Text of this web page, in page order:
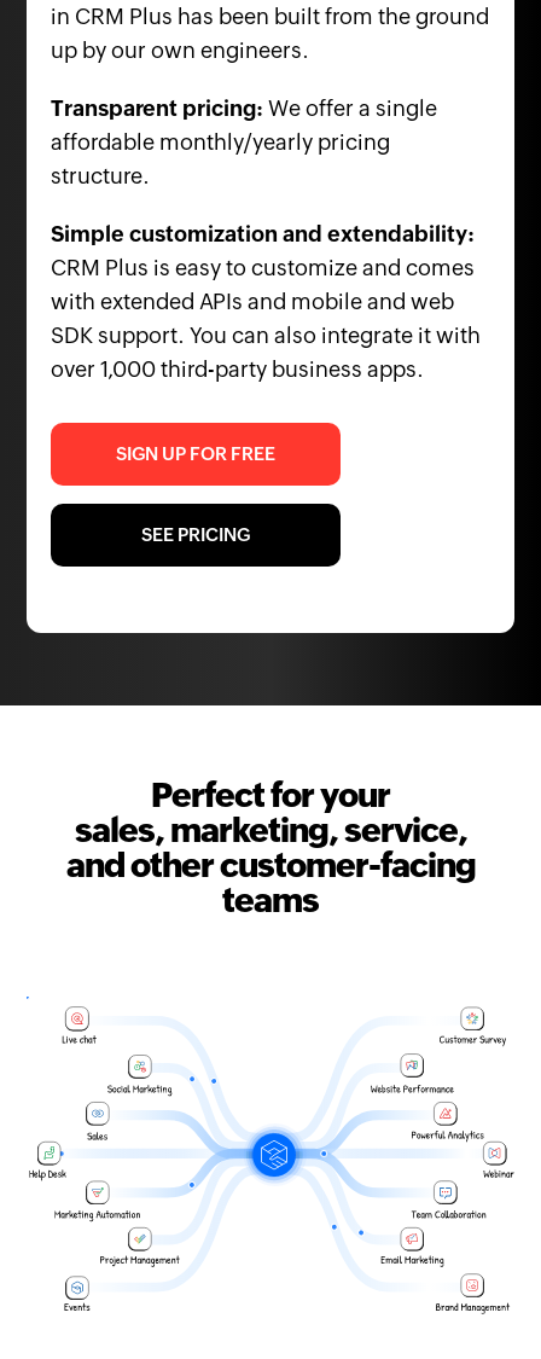
in CRM Plus has been built from the ground
up by our own engineers.
Transparent pricing:We offer a single
affordable monthly/yearly pricing
structure.
Simple customization and extendability:
CRM Plus is easy to customize and comes
with extended APIs and mobile and web
SDK support. You can also integrate it with
over 1,000 third-party business apps.
SIGN UP FOR FREE
SEE PRICING
Perfect for your
sales, marketing, service,
and other customer-facing
teams